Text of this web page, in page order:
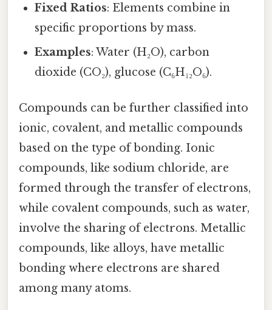
Fixed Ratios: Elements combine in
specific proportions by mass.
Examples: Water (H₂O), carbon
dioxide (CO₂), glucose (C₆H₁₂O₆).
Compounds can be further classified into
ionic, covalent, and metallic compounds
based on the type of bonding. Ionic
compounds, like sodium chloride, are
formed through the transfer of electrons,
while covalent compounds, such as water,
involve the sharing of electrons. Metallic
compounds, like alloys, have metallic
bonding where electrons are shared
among many atoms.